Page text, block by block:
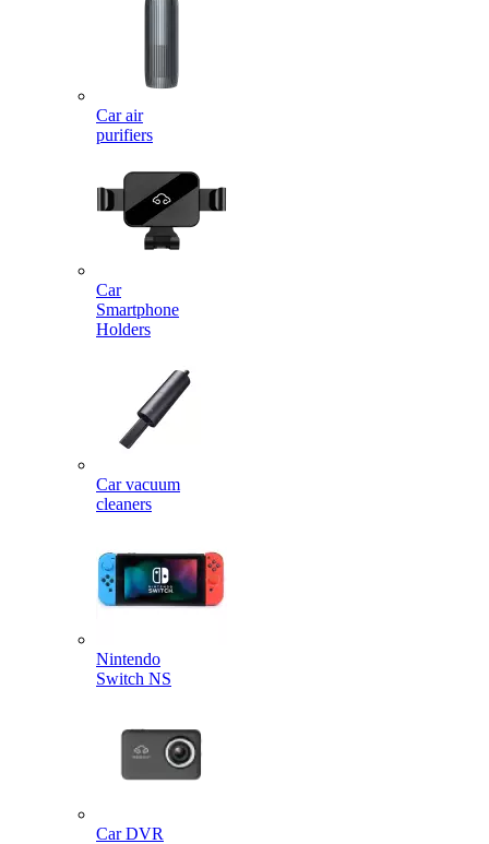
Car air
purifiers
Car
Smartphone
Holders
Car vacuum
cleaners
Nintendo
Switch NS
Car DVR